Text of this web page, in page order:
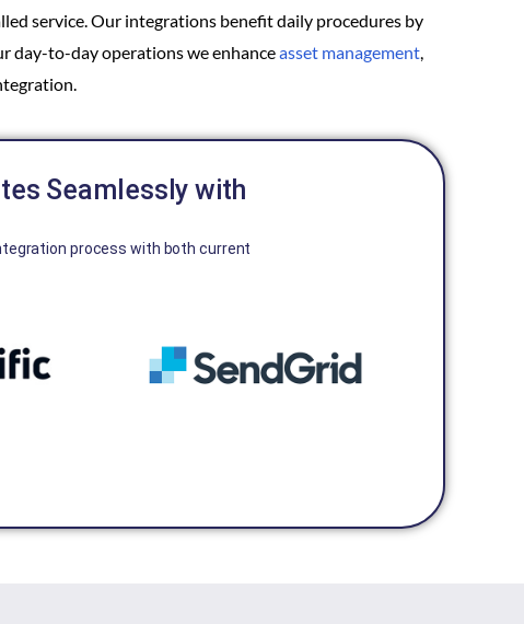
service. Our integrations benefit daily procedures by
day-to-day operations we enhanceasset management,
Seamlessly with
process with both current